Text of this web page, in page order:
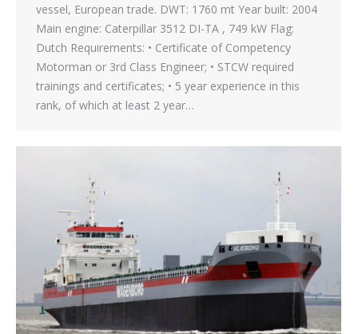
vessel, European trade. DWT: 1760 mt Year built: 2004
Main engine: Caterpillar 3512 DI-TA , 749 kW Flag:
Dutch Requirements: • Certificate of Competency
Motorman or 3rd Class Engineer; • STCW required
trainings and certificates; • 5 year experience in this
rank, of which at least 2 year…